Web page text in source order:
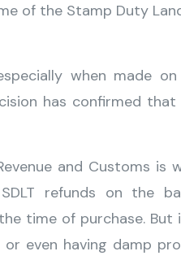
of the Stamp Duty
when made
has confirmed
and Customs is
refunds on the
time of purchase.
even having damp